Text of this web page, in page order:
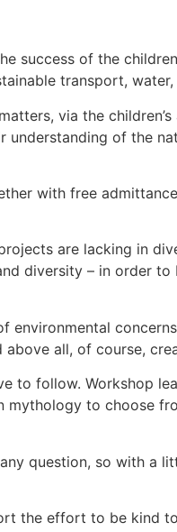
of the
transport,
via the
of the
with free
are lacking in
diversity – in order
all, of course,
follow. Workshop
mythology to choose
question, so with a
the effort to be kind